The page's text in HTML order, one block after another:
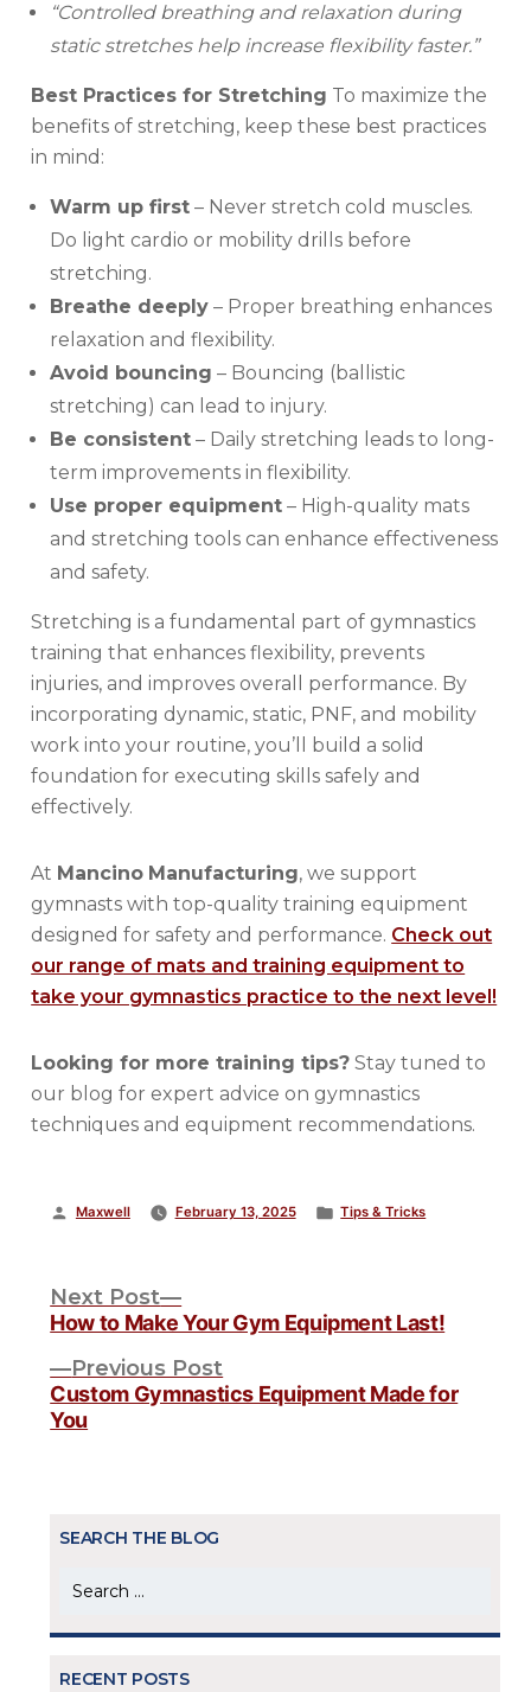
“Controlled breathing and relaxation during
static stretches help increase flexibility faster.”
Best Practices for Stretching To maximize the
benefits of stretching, keep these best practices
in mind:
Warm up first – Never stretch cold muscles.
Do light cardio or mobility drills before
stretching.
Breathe deeply – Proper breathing enhances
relaxation and flexibility.
Avoid bouncing – Bouncing (ballistic
stretching) can lead to injury.
Be consistent – Daily stretching leads to long-
term improvements in flexibility.
Use proper equipment – High-quality mats
and stretching tools can enhance effectiveness
and safety.
Stretching is a fundamental part of gymnastics
training that enhances flexibility, prevents
injuries, and improves overall performance. By
incorporating dynamic, static, PNF, and mobility
work into your routine, you’ll build a solid
foundation for executing skills safely and
effectively.
At Mancino Manufacturing, we support
gymnasts with top-quality training equipment
designed for safety and performance. Check out
our range of mats and training equipment to
take your gymnastics practice to the next level!
Looking for more training tips? Stay tuned to
our blog for expert advice on gymnastics
techniques and equipment recommendations.
Posted
Maxwell February 13, 2025
Posted
Tips & Tricks
POST
NAVIGATION
Previous PostPrevious
post:
Custom Gymnastics Equipment Made for
You
Next Post
Next
post:
How to Make Your Gym Equipment Last!
SEARCH THE BLOG
Search
RECENT POSTS